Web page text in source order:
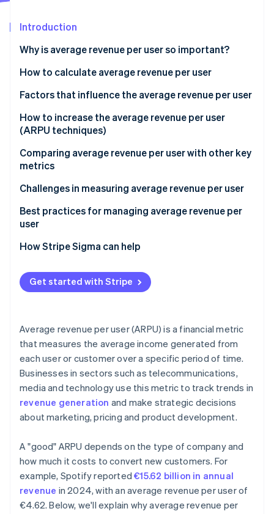
Start-up incorporation
Carbon removal
Identity
Stripe Sessions 2026
Introduction
Why is average revenue per user so important?
How to calculate average revenue per user
ARPU calculation example
What is a good ARPU?
Factors that influence the average revenue per user
How to increase the average revenue per user
(ARPU techniques)
Segmentation and personalisation
Upselling and cross-selling
Customer engagement
Retention and churn reduction
Data-driven decision-making
Comparing average revenue per user with other key
metrics
ARPU vs Customer acquisition cost (CAC)
ARPU vs Customer lifetime value (CLV)
ARPU vs Monthly active users (MAU) or daily active
users (DAU)
ARPU vs Gross profit margin
Challenges in measuring average revenue per user
Best practices for managing average revenue per
user
Consistent definition and calculation
Segmentation
Reviews and adjustments
Advanced analytics
Actionable insights
Communication and reporting
How Stripe Sigma can help
Get started with Stripe
Average revenue per user (ARPU) is a financial metric
that measures the average income generated from
each user or customer over a specific period of time.
Businesses in sectors such as telecommunications,
media and technology use this metric to track trends in
revenue generation and make strategic decisions
about marketing, pricing and product development.
A "good" ARPU depends on the type of company and
how much it costs to convert new customers. For
example, Spotify reported€15.62 billion in annual
revenue in 2024, with an average revenue per user of
€4.62. Below, we'll explain why average revenue per